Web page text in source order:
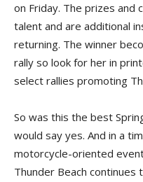
on Friday. The prizes and
talent and are additional
returning. The winner
rally so look for her in
select rallies promoting
So was this the best
would say yes. And in a
motorcycle-oriented
Thunder Beach continues